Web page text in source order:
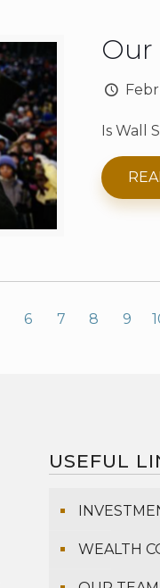
Our
Is Wall
6 7 8 9
USEFUL
WEALTH